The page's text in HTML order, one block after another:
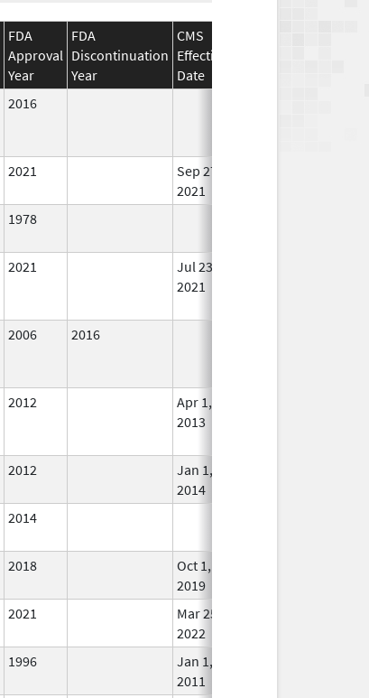
FDA
Approval
Year
FDA
Discontinuation
Year
CMS
Effective
Date
2016
2021
Sep 27,
2021
1978
2021
Jul 23,
2021
2006 2016
2012
Apr 1,
2013
2012
Jan 1,
2014
2014
2018
Oct 1,
2019
2021
Mar 25,
2022
1996
Jan 1,
2011